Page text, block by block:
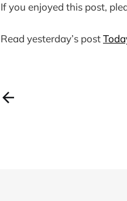
If you enjoyed this post,
Read yesterday’s post